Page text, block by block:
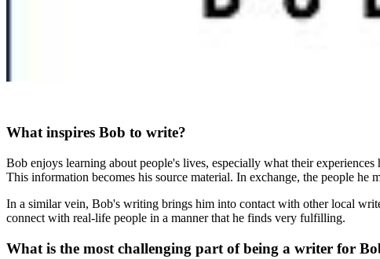
What inspires Bob to write?
Bob enjoys learning about people's lives, especially what their
This information becomes his source material. In exchange, the people
In a similar vein, Bob's writing brings him into contact with other local
connect with real-life people in a manner that he finds very fulfilling.
What is the most challenging part of being a writer for